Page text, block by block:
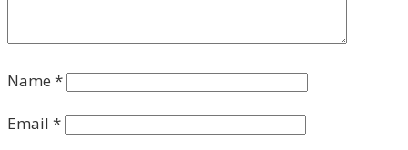
Name *
Email *